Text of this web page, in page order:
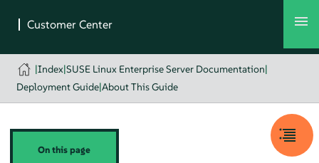
|Index|SUSE Linux Enterprise Server Documentation|
Deployment Guide|About This Guide
On this page